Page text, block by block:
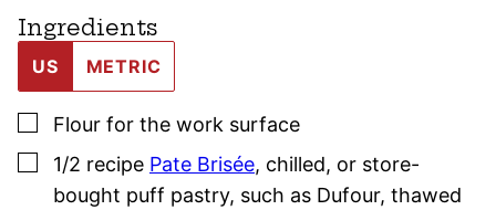
Ingredients
US METRIC
▢
Flour for the work surface
▢
1/2 recipe Pate Brisée, chilled, or store-
bought puff pastry, such as Dufour, thawed